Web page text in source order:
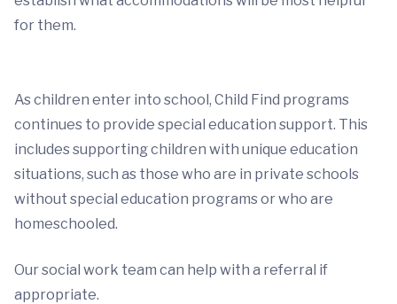
for them.
As children enter into school, Child Find programs
continues to provide special education support. This
includes supporting children with unique education
situations, such as those who are in private schools
without special education programs or who are
homeschooled.
Our social work team can help with a referral if
appropriate.